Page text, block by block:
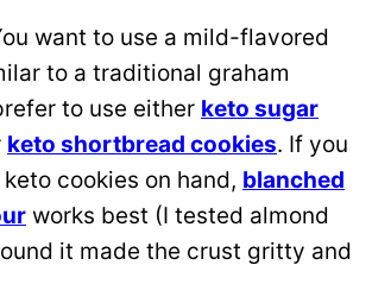
want to use a mild-flavored
to a traditional graham
to use either keto sugar
keto shortbread cookies. If you
keto cookies on hand, blanched
works best (I tested almond
it made the crust gritty and